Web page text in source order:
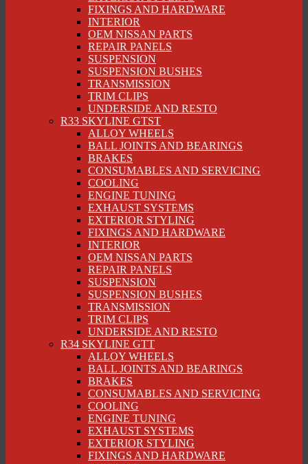
FIXINGS AND HARDWARE
INTERIOR
OEM NISSAN PARTS
REPAIR PANELS
SUSPENSION
SUSPENSION BUSHES
TRANSMISSION
TRIM CLIPS
UNDERSIDE AND RESTO
R33 SKYLINE GTST
ALLOY WHEELS
BALL JOINTS AND BEARINGS
BRAKES
CONSUMABLES AND SERVICING
COOLING
ENGINE TUNING
EXHAUST SYSTEMS
EXTERIOR STYLING
FIXINGS AND HARDWARE
INTERIOR
OEM NISSAN PARTS
REPAIR PANELS
SUSPENSION
SUSPENSION BUSHES
TRANSMISSION
TRIM CLIPS
UNDERSIDE AND RESTO
R34 SKYLINE GTT
ALLOY WHEELS
BALL JOINTS AND BEARINGS
BRAKES
CONSUMABLES AND SERVICING
COOLING
ENGINE TUNING
EXHAUST SYSTEMS
EXTERIOR STYLING
FIXINGS AND HARDWARE